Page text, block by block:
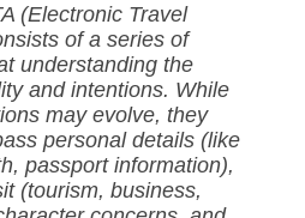
(Electronic Travel
of a series of
understanding the
and intentions. While
may evolve, they
personal details (like
passport information),
(tourism, business,